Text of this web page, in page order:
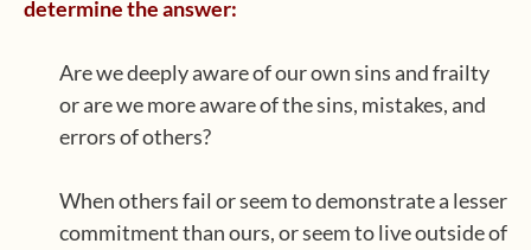
determine the answer:
Are we deeply aware of our own sins and frailty
or are we more aware of the sins, mistakes, and
errors of others?
When others fail or seem to demonstrate a lesser
commitment than ours, or seem to live outside of